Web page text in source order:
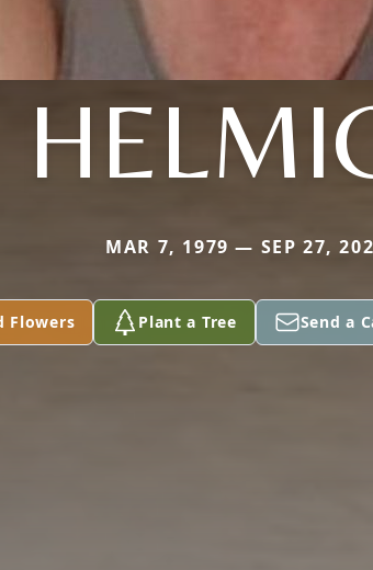
MAR 7, 1979 — SEP 27,
Flowers Plant a Tree Send a